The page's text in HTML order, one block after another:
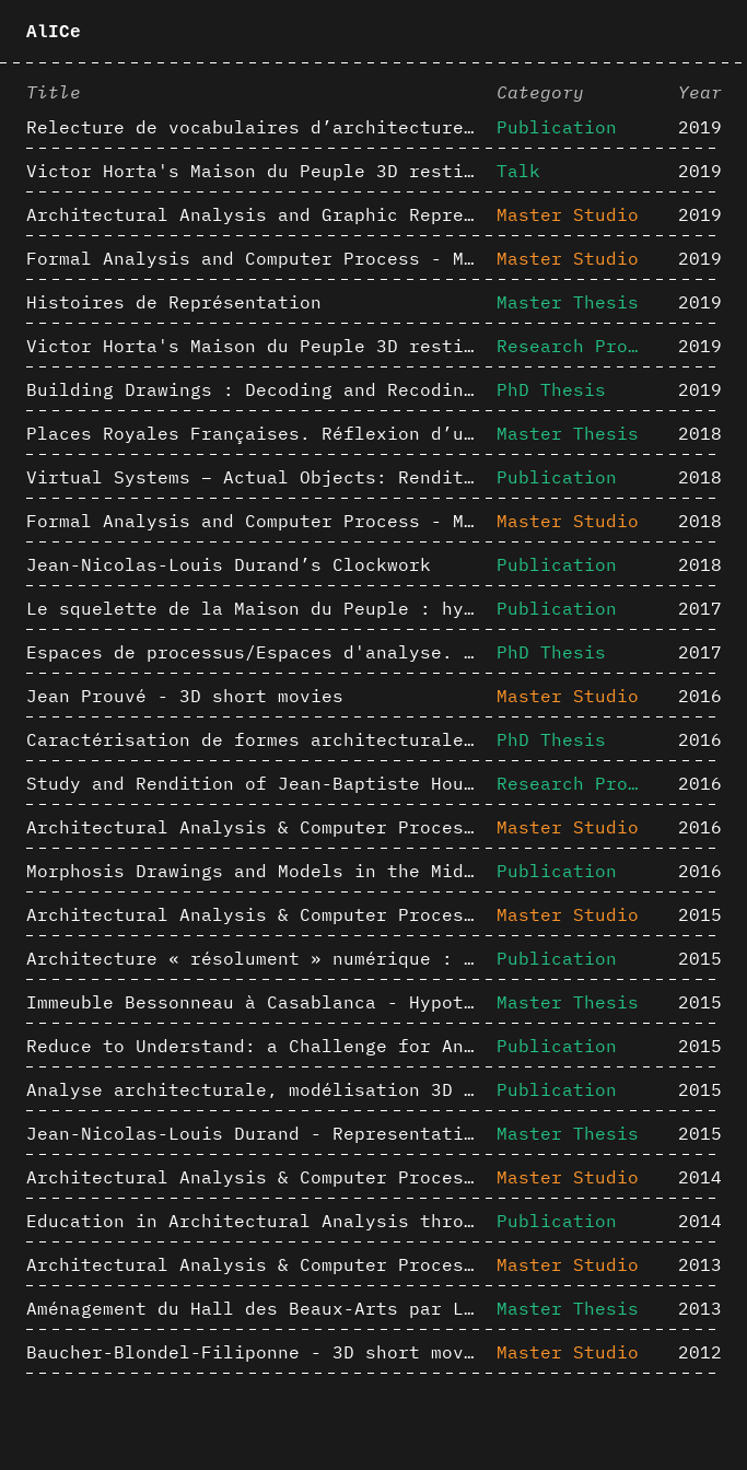
AlICe
Title Category
Year
Relecture de vocabulaires d’architecture : apport de la complexité des représentations numériques dans la caractérisation de formes architecturales
Publication
2019
Victor Horta's Maison du Peuple 3D restitution hypothesis
Talk
2019
Architectural Analysis and Graphic Representation - Morphosis in the 1980s
Master Studio
2019
Formal Analysis and Computer Process - Medley II/II
Master Studio
2019
Histoires de Représentation
Master Thesis
2019
Victor Horta's Maison du Peuple 3D restitution hypothesis
Research Project
2019
Building Drawings : Decoding and Recoding the Graphic Projection Algorithm in Architectural Representation
PhD Thesis
2019
Places Royales Françaises. Réflexion d’une logique d’édification à travers une corrélation entre une analyse sémantique et un signal géométrique
Master Thesis
2018
Virtual Systems – Actual Objects: Rendition of Morphosis ' Compositional Principles in the mid 1980s
Publication
2018
Formal Analysis and Computer Process - Medley I/II
Master Studio
2018
Jean-Nicolas-Louis Durand’s Clockwork
Publication
2018
Le squelette de la Maison du Peuple : hypothèse de restitution 3D
Publication
2017
Espaces de processus/Espaces d'analyse. Description graphique de mécanismes géométriques compositionnels et représentationnels. Los Angeles dans les années 1980 : morceaux choisis
PhD Thesis
2017
Jean Prouvé - 3D short movies
Master Studio
2016
Caractérisation de formes architecturales. Une approche expérimentale intégrant complexité et intelligibilité des représentations numériques
PhD Thesis
2016
Study and Rendition of Jean-Baptiste Hourlier's projection drawings
Research Project
2016
Architectural Analysis & Computer Process IV
Master Studio
2016
Morphosis Drawings and Models in the Mid 1980s: Graphic Description of Graphic Thinking
Publication
2016
Architectural Analysis & Computer Process III
Master Studio
2015
Architecture « résolument » numérique : Paradigm Shift vs. paradigme albertien ?
Publication
2015
Immeuble Bessonneau à Casablanca - Hypothèse de restitution de l’état originel
Master Thesis
2015
Reduce to Understand: a Challenge for Analysis and Three-dimensional Documentation of Architecture
Publication
2015
Analyse architecturale, modélisation 3D et narration filmique : un regard original sur quelques objets corbuséens
Publication
2015
Jean-Nicolas-Louis Durand - Representation as Instrument
Master Thesis
2015
Architectural Analysis & Computer Process II
Master Studio
2014
Education in Architectural Analysis through Hybrid Graphic Means: a Setup for Critical Thinking
Publication
2014
Architectural Analysis & Computer Process I
Master Studio
2013
Aménagement du Hall des Beaux-Arts par Lucien-Jacques Baucher
Master Thesis
2013
Baucher-Blondel-Filiponne - 3D short movies
Master Studio
2012